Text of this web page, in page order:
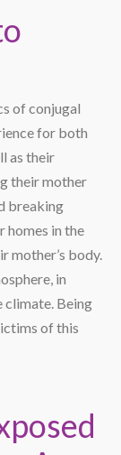
of conjugal
for both
as their
their mother
breaking
homes in the
mother’s body.
in
climate. Being
of this